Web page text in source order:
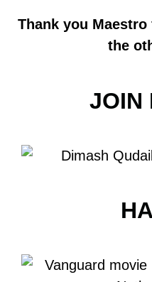
Thank you Maestro
the
JOIN